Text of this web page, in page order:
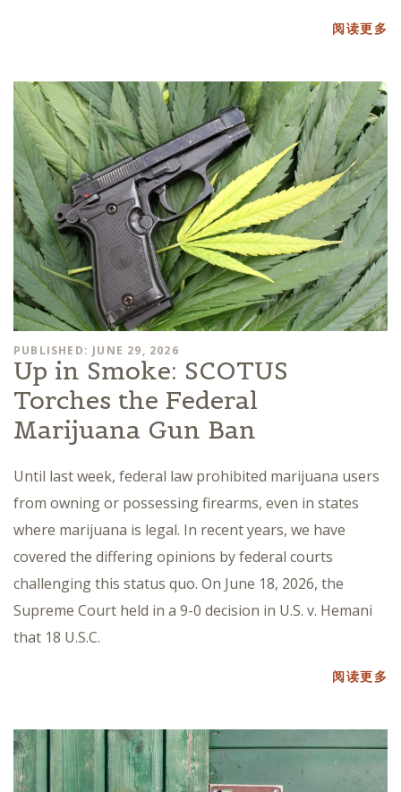
阅读更多
PUBLISHED: JUNE 29, 2026
Up in Smoke: SCOTUS
Torches the Federal
Marijuana Gun Ban
Until last week, federal law prohibited marijuana users
from owning or possessing firearms, even in states
where marijuana is legal. In recent years, we have
covered the differing opinions by federal courts
challenging this status quo. On June 18, 2026, the
Supreme Court held in a 9-0 decision in U.S. v. Hemani
that 18 U.S.C.
阅读更多